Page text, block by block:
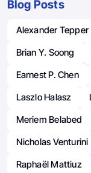
Blog Posts
Alexander Tepper
Brian Y. Soong
Earnest P. Chen
Laszlo Halasz
Meriem Belabed
Nicholas Venturini
Raphaël Mattiuz